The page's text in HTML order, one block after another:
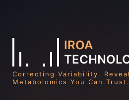
IROA
Correcting Variability.
Metabolomics You Can Trust.